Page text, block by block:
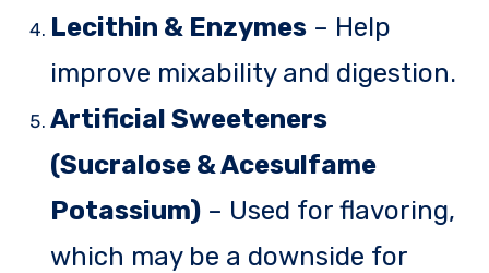
Lecithin & Enzymes– Help
improve mixability and digestion.
Artificial Sweeteners
(Sucralose & Acesulfame
Potassium)– Used for flavoring,
which may be a downside for